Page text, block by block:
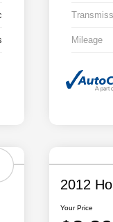
Mileage
2012
Your Price